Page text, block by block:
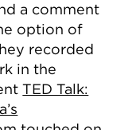
a comment
option of
recorded
in the
TED Talk: